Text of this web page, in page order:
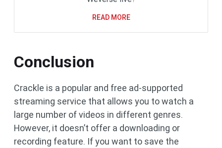
READ MORE
Conclusion
Crackle is a popular and free ad-supported
streaming service that allows you to watch a
large number of videos in different genres.
However, it doesn’t offer a downloading or
recording feature. If you want to save the